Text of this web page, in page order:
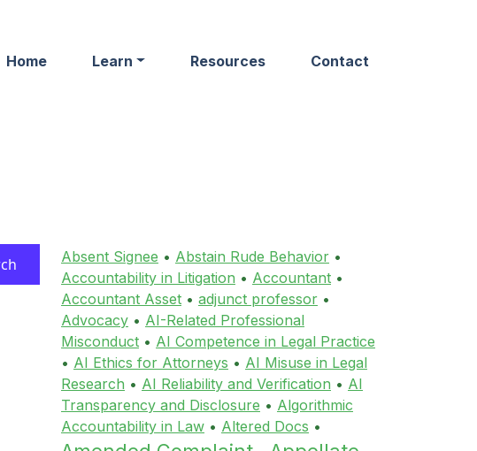
Home Learn Resources Contact
Absent Signee • Abstain Rude Behavior •
Accountability in Litigation • Accountant •
Accountant Asset • adjunct professor •
Advocacy • AI-Related Professional
Misconduct • AI Competence in Legal Practice
• AI Ethics for Attorneys • AI Misuse in Legal
Research • AI Reliability and Verification • AI
Transparency and Disclosure • Algorithmic
Accountability in Law • Altered Docs •